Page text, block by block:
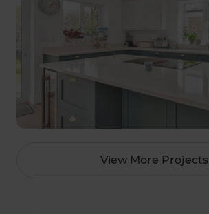
View More Projects